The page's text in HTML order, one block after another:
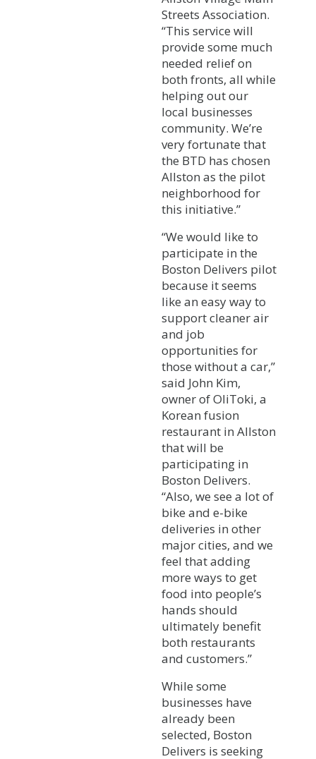
Streets Association.
“This service will
provide some much
needed relief on
both fronts, all while
helping out our
local businesses
community. We’re
very fortunate that
the BTD has chosen
Allston as the pilot
neighborhood for
this initiative.”
“We would like to
participate in the
Boston Delivers pilot
because it seems
like an easy way to
support cleaner air
and job
opportunities for
those without a car,”
said John Kim,
owner of OliToki, a
Korean fusion
restaurant in Allston
that will be
participating in
Boston Delivers.
“Also, we see a lot of
bike and e-bike
deliveries in other
major cities, and we
feel that adding
more ways to get
food into people’s
hands should
ultimately benefit
both restaurants
and customers.”
While some
businesses have
already been
selected, Boston
Delivers is seeking